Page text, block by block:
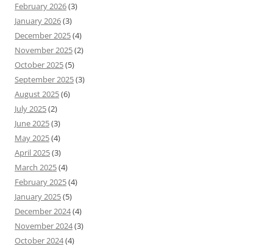
February 2026(3)
January 2026(3)
December 2025(4)
November 2025(2)
October 2025(5)
September 2025(3)
August 2025(6)
July 2025(2)
June 2025(3)
May 2025(4)
April 2025(3)
March 2025(4)
February 2025(4)
January 2025(5)
December 2024(4)
November 2024(3)
October 2024(4)